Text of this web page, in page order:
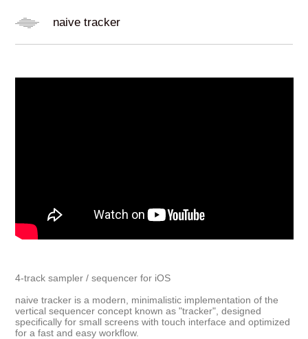
naive tracker
4-track sampler / sequencer for iOS
naive tracker is a modern, minimalistic implementation of the
vertical sequencer concept known as "tracker", designed
specifically for small screens with touch interface and optimized
for a fast and easy workflow.